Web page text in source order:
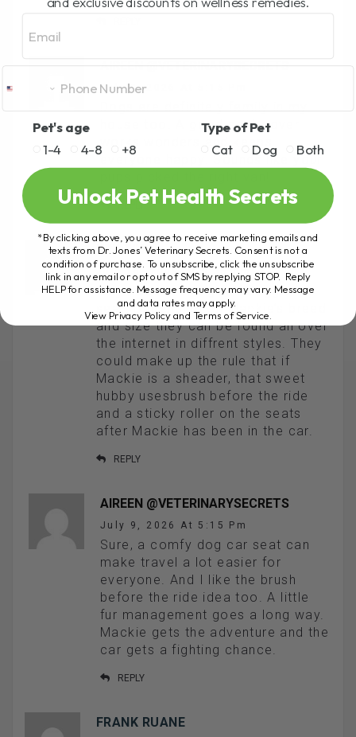
AIREEN @VETERINARYSECRETS
July 9, 2026 At 5:15 Pm
house too. A good seat cover
everyone happy. Sounds like your
REPLY
KRISTINE
July 16, 2008 At 9:35 Am
Why doesn’t she get a doggie car
seat. Depending on Mackie’s breed
and size they can be found all over
the internet in diffrent styles. They
could make up the rule that if
Mackie is a sheader, that sweet
hubby usesbrush before the ride
and a sticky roller on the seats
after Mackie has been in the car.
REPLY
AIREEN @VETERINARYSECRETS
July 9, 2026 At 5:15 Pm
Sure, a comfy dog car seat can
make travel a lot easier for
everyone. And I like the brush
before the ride idea too. A little
fur management goes a long way.
Mackie gets the adventure and the
car gets a fighting chance.
REPLY
FRANK RUANE
Pet's age
1-4
4-8 +8
Type of Pet
Cat
Dog Both
Unlock Pet Health Secrets
*By clicking above, you agree to receive marketing emails and
texts from Dr. Jones’ Veterinary Secrets. Consent is not a
condition of purchase. To unsubscribe, click the unsubscribe
link in any email or opt out of SMS by replying STOP. Reply
HELP for assistance. Message frequency may vary. Message
and data rates may apply.
View Privacy Policy and Terms of Service